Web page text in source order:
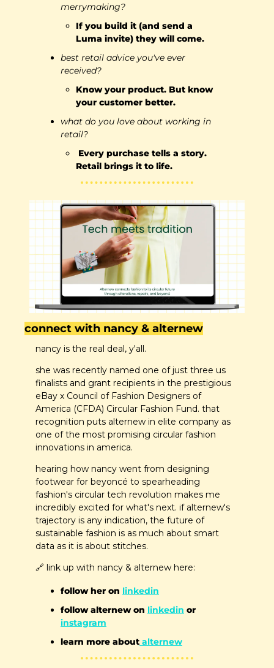
merrymaking?
If you build it (and send a
Luma invite) they will come.
best retail advice you've ever
received?
Know your product. But know
your customer better.
what do you love about working in
retail?
Retail brings it to life.
connect with nancy & alternew
nancy is the real deal, y'all.
she was recently named one of just three us
finalists and grant recipients in the prestigious
eBay x Council of Fashion Designers of
America (CFDA) Circular Fashion Fund. that
recognition puts alternew in elite company as
one of the most promising circular fashion
innovations in america.
hearing how nancy went from designing
footwear for beyoncé to spearheading
fashion's circular tech revolution makes me
incredibly excited for what's next. if alternew's
trajectory is any indication, the future of
sustainable fashion is as much about smart
data as it is about stitches.
🔗 link up with nancy & alternew here:
follow her on linkedin
follow alternew on linkedin
instagram
learn more about alternew